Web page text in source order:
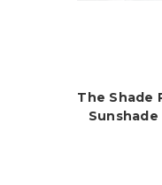
The Shade
Sunshade